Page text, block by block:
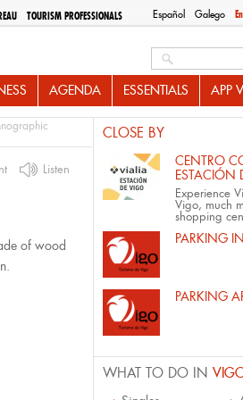
Español Galego
TOURISM PROFESSIONALS
AGENDA ESSENTIALS APP
Listen
of wood
CLOSE BY
CENTRO
ESTACIÓN
Experience
Vigo, much
shopping
PARKING
PARKING
WHAT TO DO IN